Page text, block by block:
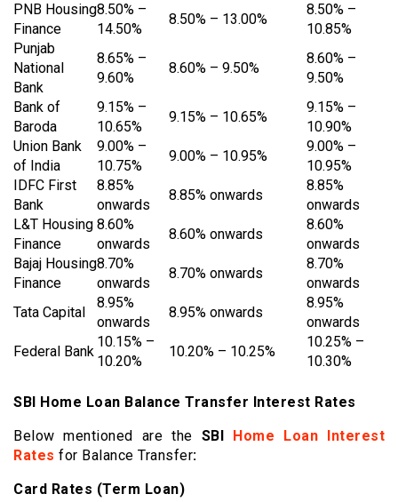
PNB Housing
Finance
8.50% –
14.50%
8.50% – 13.00%
8.50% –
10.85%
Punjab
National
Bank
8.65% –
9.60%
8.60% – 9.50%
8.60% –
9.50%
Bank of
Baroda
9.15% –
10.65%
9.15% – 10.65%
9.15% –
10.90%
Union Bank
of India
9.00% –
10.75%
9.00% – 10.95%
9.00% –
10.95%
IDFC First
Bank
8.85%
onwards
8.85% onwards
8.85%
onwards
L&T Housing
Finance
8.60%
onwards
8.60% onwards
8.60%
onwards
Bajaj Housing
Finance
8.70%
onwards
8.70% onwards
8.70%
onwards
Tata Capital
8.95%
onwards
8.95% onwards
8.95%
onwards
Federal Bank
10.15% –
10.20%
10.20% – 10.25%
10.25% –
10.30%
SBI Home Loan Balance Transfer Interest Rates
Below mentioned are the SBI
Home Loan Interest
Rates for Balance Transfer:
Card Rates (Term Loan)